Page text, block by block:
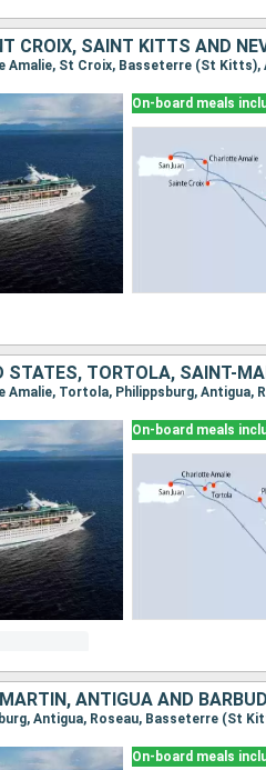
Amalie, St Croix, Basseterre (St Kitts),
On-board meals
Amalie, Tortola, Philippsburg, Antigua,
On-board meals
Antigua, Roseau, Basseterre (St
On-board meals